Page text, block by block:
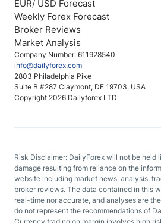
Company Number: 611928540
info@dailyforex.com
2803 Philadelphia Pike
Suite B #287 Claymont, DE 19703, USA
Copyright 2026 Dailyforex LTD
EUR/ USD Forecast
Weekly Forex Forecast
Broker Reviews
Market Analysis
Risk Disclaimer: DailyForex will not be held
damage resulting from reliance on the
website including market news, analysis,
broker reviews. The data contained in this
real-time nor accurate, and analyses are
do not represent the recommendations of